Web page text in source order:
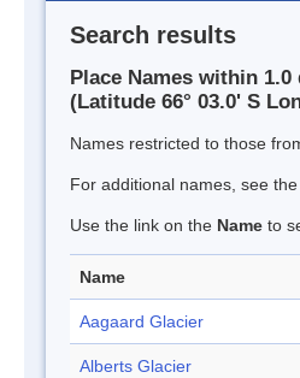
Search results
Place Names within
(Latitude 66° 03.0' S
Names restricted to those
For additional names, see the
Use the link on the Name to
Name
Aagaard Glacier
Alberts Glacier